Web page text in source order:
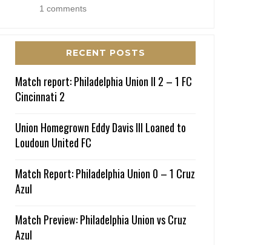
1 comments
RECENT POSTS
Match report: Philadelphia Union II 2 – 1 FC
Cincinnati 2
Union Homegrown Eddy Davis III Loaned to
Loudoun United FC
Match Report: Philadelphia Union 0 – 1 Cruz
Azul
Match Preview: Philadelphia Union vs Cruz
Azul